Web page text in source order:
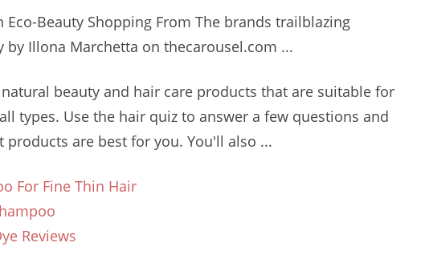
Eco-Beauty Shopping From The brands trailblazing
by Illona Marchetta on thecarousel.com ...
beauty and hair care products that are suitable for
types. Use the hair quiz to answer a few questions and
products are best for you. You'll also ...
For Fine Thin Hair
Reviews